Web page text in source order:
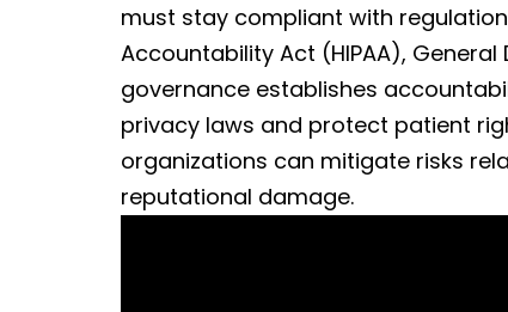
must stay compliant with
Accountability Act (HIPAA),
governance establishes
privacy laws and protect patient
organizations can mitigate risks
reputational damage.